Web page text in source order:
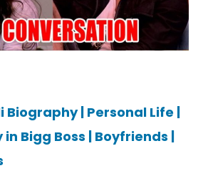
| Personal Life |
Bigg Boss | Boyfriends |